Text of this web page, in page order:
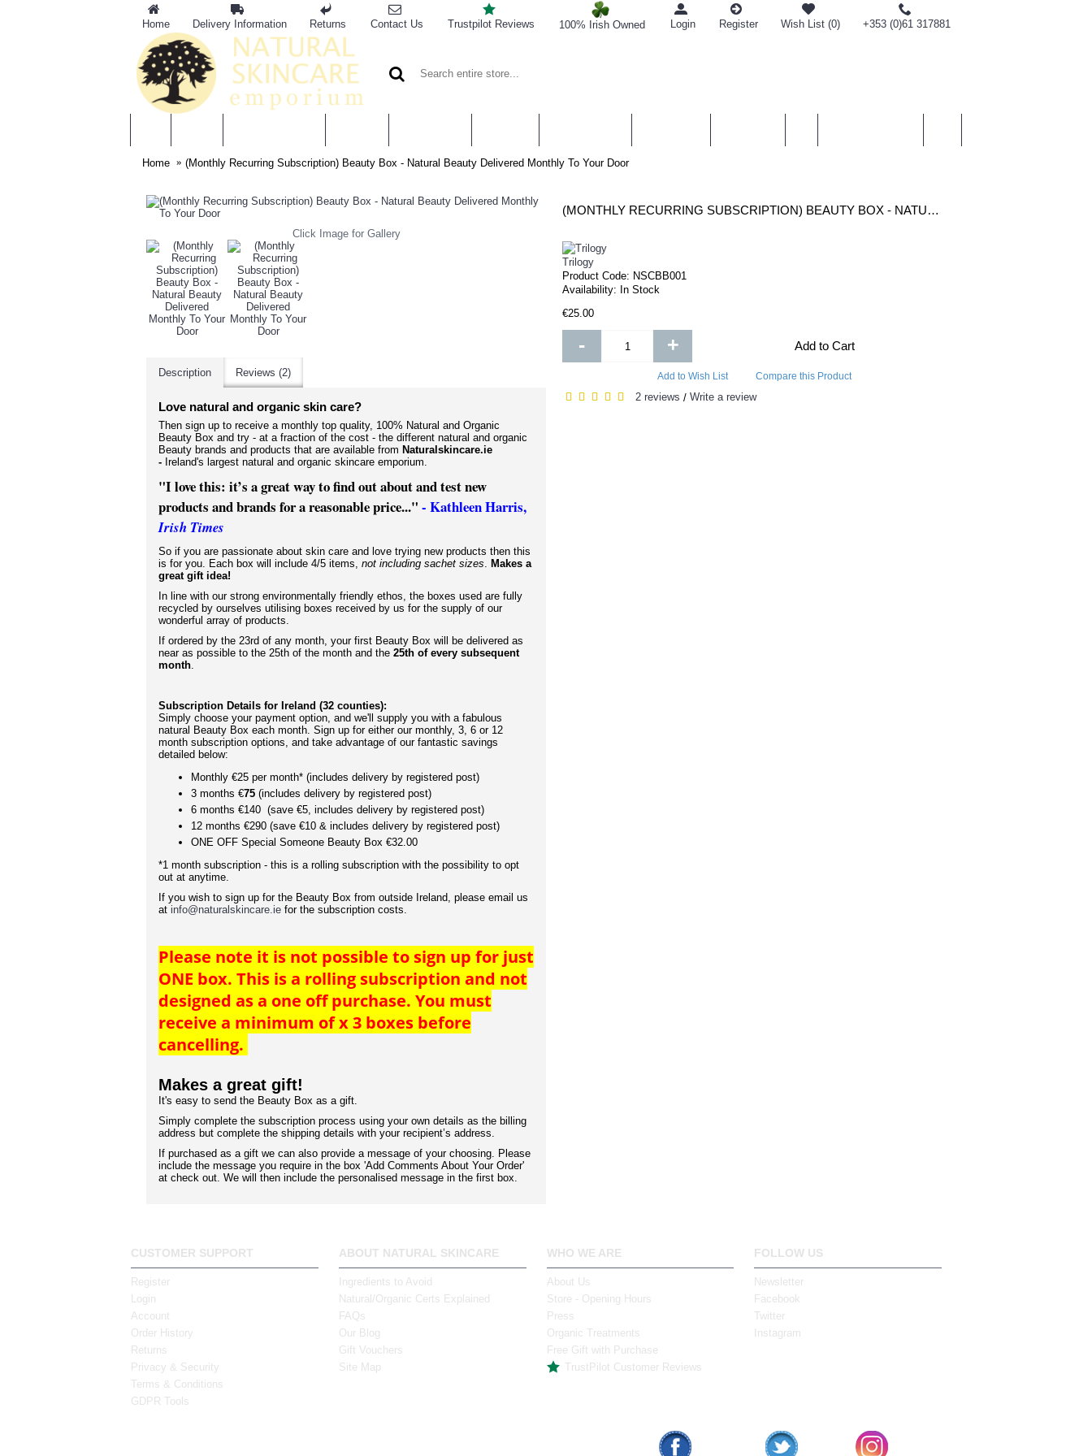
Home Delivery Information Returns Contact Us Trustpilot Reviews 100% Irish Owned Login Register Wish List (0) +353 (0)61 317881
Home (Monthly Recurring Subscription) Beauty Box - Natural Beauty Delivered Monthly To Your Door
Click Image for Gallery
Description Reviews (2)
Love natural and organic skin care?
Then sign up to receive a monthly top quality, 100% Natural and Organic
Beauty Box and try - at a fraction of the cost - the different natural and organic
Beauty brands and products that are available from Naturalskincare.ie
- Ireland's largest natural and organic skincare emporium.
"I love this: it’s a great way to find out about and test new
products and brands for a reasonable price..." - Kathleen Harris,
Irish Times
So if you are passionate about skin care and love trying new products then this
is for you. Each box will include 4/5 items, not including sachet sizes. Makes a
great gift idea!
In line with our strong environmentally friendly ethos, the boxes used are fully
recycled by ourselves utilising boxes received by us for the supply of our
wonderful array of products.
If ordered by the 23rd of any month, your first Beauty Box will be delivered as
near as possible to the 25th of the month and the 25th of every subsequent
month.
Subscription Details for Ireland (32 counties):
Simply choose your payment option, and we'll supply you with a fabulous
natural Beauty Box each month. Sign up for either our monthly, 3, 6 or 12
month subscription options, and take advantage of our fantastic savings
detailed below:
Monthly €25 per month* (includes delivery by registered post)
3 months €75 (includes delivery by registered post)
6 months €140 (save €5, includes delivery by registered post)
12 months €290 (save €10 & includes delivery by registered post)
ONE OFF Special Someone Beauty Box €32.00
*1 month subscription - this is a rolling subscription with the possibility to opt
out at anytime.
If you wish to sign up for the Beauty Box from outside Ireland, please email us
at info@naturalskincare.ie for the subscription costs.
Please note it is not possible to sign up for just
ONE box. This is a rolling subscription and not
designed as a one off purchase. You must
receive a minimum of x 3 boxes before
cancelling.
Makes a great gift!
It's easy to send the Beauty Box as a gift.
Simply complete the subscription process using your own details as the billing
address but complete the shipping details with your recipient’s address.
If purchased as a gift we can also provide a message of your choosing. Please
include the message you require in the box 'Add Comments About Your Order'
at check out. We will then include the personalised message in the first box.
(MONTHLY RECURRING SUBSCRIPTION) BEAUTY BOX - NATURAL BEAUTY DELIVERED MONTHLY TO YOUR DOOR
Trilogy
Product Code: NSCBB001
Availability: In Stock
€25.00
- + Add to Cart
Add to Wish List Compare this Product
2 reviews / Write a review
CUSTOMER SUPPORT
Register
Login
Account
Order History
Returns
Privacy & Security
Terms & Conditions
GDPR Tools
ABOUT NATURAL SKINCARE
Ingredients to Avoid
Natural/Organic Certs Explained
FAQs
Our Blog
Gift Vouchers
Site Map
WHO WE ARE
About Us
Store - Opening Hours
Press
Organic Treatments
Free Gift with Purchase
TrustPilot Customer Reviews
FOLLOW US
Newsletter
Facebook
Twitter
Instagram